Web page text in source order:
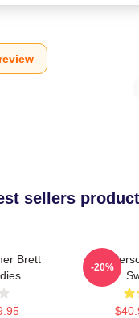
sellers
Brett
Bold
-20%